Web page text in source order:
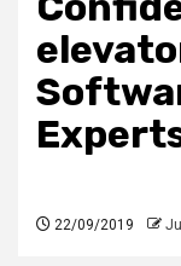
22/09/2019